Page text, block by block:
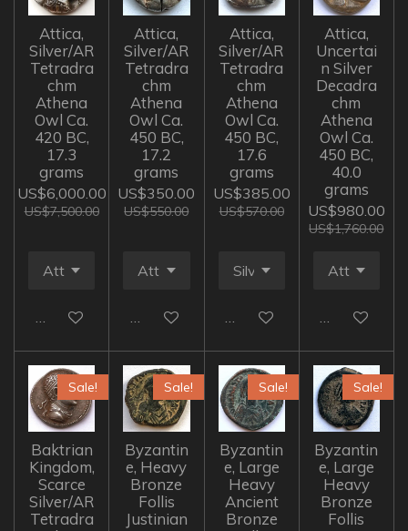
Attica,
Silver/AR
Tetradra
chm
Athena
Owl Ca.
420 BC,
17.3
grams
US$6,000.00
US$7,500.00
Add to cart
Attica,
Silver/AR
Tetradra
chm
Athena
Owl Ca.
450 BC,
17.2
grams
US$350.00
US$550.00
Add to cart
Attica,
Silver/AR
Tetradra
chm
Athena
Owl Ca.
450 BC,
17.6
grams
US$385.00
US$570.00
Add to cart
Attica,
Uncertai
n Silver
Decadra
chm
Athena
Owl Ca.
450 BC,
40.0
grams
US$980.00
US$1,760.00
Add to cart
Sale!
Baktrian
Kingdom,
Scarce
Silver/AR
Tetradra
Sale!
Byzantin
e, Heavy
Bronze
Follis
Justinian
Sale!
Byzantin
e, Large
Heavy
Ancient
Bronze
Sale!
Byzantin
e, Large
Heavy
Bronze
Follis